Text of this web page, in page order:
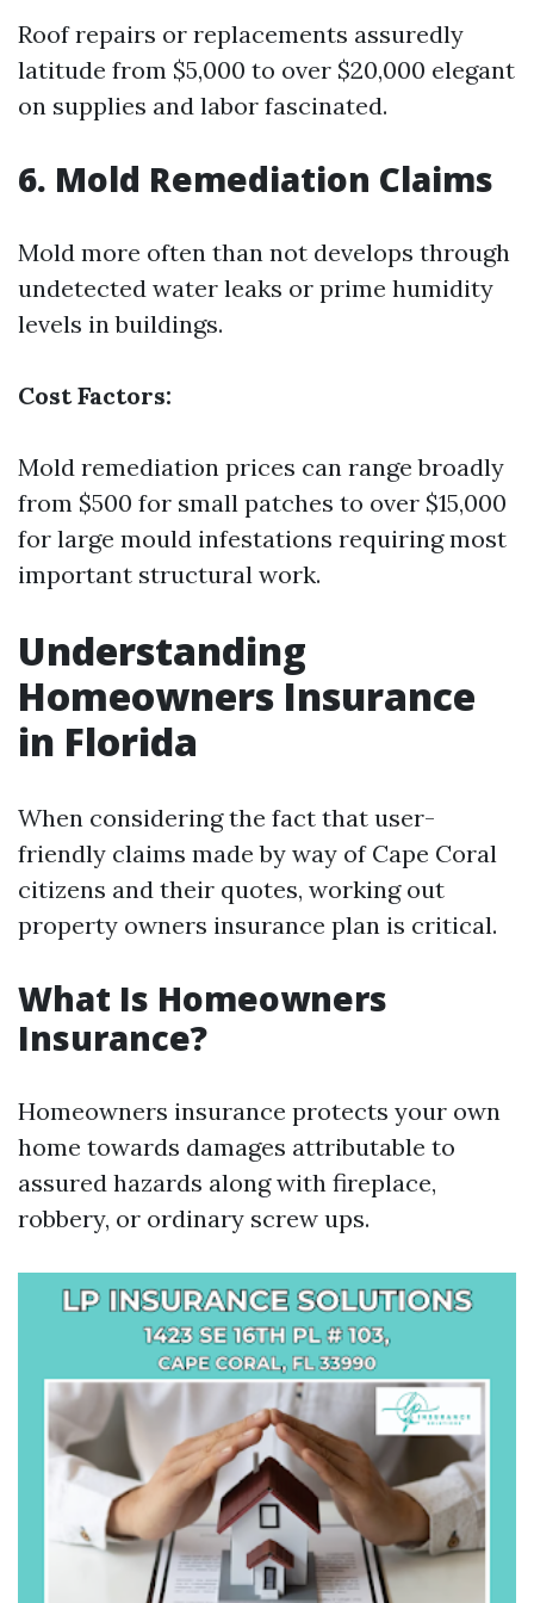
Roof repairs or replacements assuredly
latitude from $5,000 to over $20,000 elegant
on supplies and labor fascinated.
6. Mold Remediation Claims
Mold more often than not develops through
undetected water leaks or prime humidity
levels in buildings.
Cost Factors:
Mold remediation prices can range broadly
from $500 for small patches to over $15,000
for large mould infestations requiring most
important structural work.
Understanding
Homeowners Insurance
in Florida
When considering the fact that user-
friendly claims made by way of Cape Coral
citizens and their quotes, working out
property owners insurance plan is critical.
What Is Homeowners
Insurance?
Homeowners insurance protects your own
home towards damages attributable to
assured hazards along with fireplace,
robbery, or ordinary screw ups.